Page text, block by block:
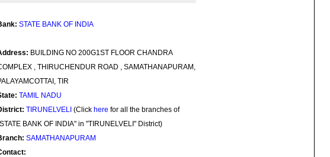
STATE BANK OF INDIA
BUILDING NO 200G1ST FLOOR CHANDRA
, THIRUCHENDUR ROAD , SAMATHANAPURAM,
TIR
TAMIL NADU
TIRUNELVELI (Click here for all the branches of
BANK OF INDIA" in "TIRUNELVELI" District)
SAMATHANAPURAM